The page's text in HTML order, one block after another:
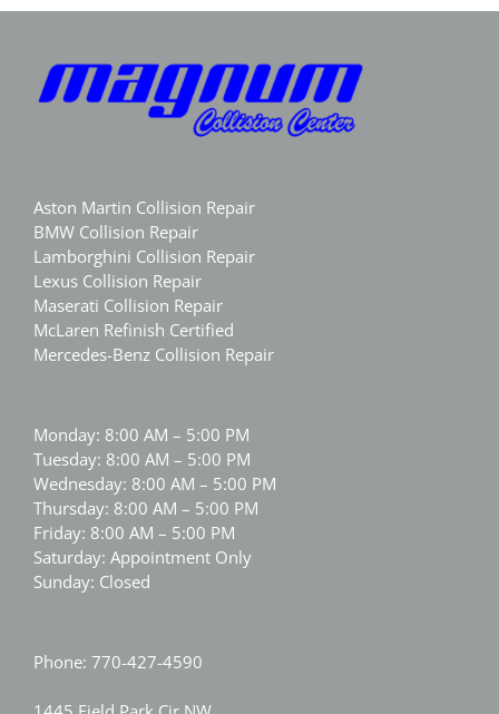
Aston Martin Collision Repair
BMW Collision Repair
Lamborghini Collision Repair
Lexus Collision Repair
Maserati Collision Repair
McLaren Refinish Certified
Mercedes-Benz Collision Repair
Monday: 8:00 AM – 5:00 PM
Tuesday: 8:00 AM – 5:00 PM
Wednesday: 8:00 AM – 5:00 PM
Thursday: 8:00 AM – 5:00 PM
Friday: 8:00 AM – 5:00 PM
Saturday: Appointment Only
Sunday: Closed
Phone: 770-427-4590